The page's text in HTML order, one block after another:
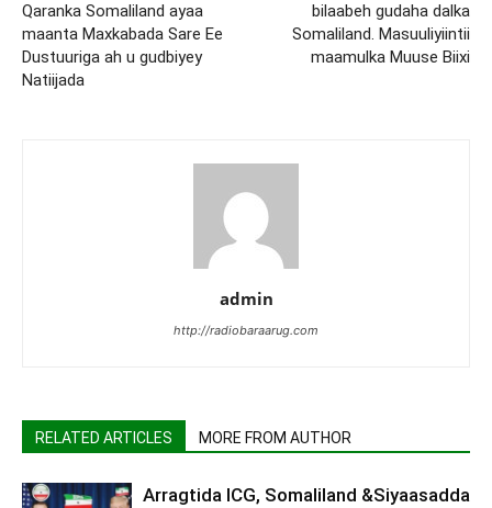
Qaranka Somaliland ayaa
maanta Maxkabada Sare Ee
Dustuuriga ah u gudbiyey
Natiijada
bilaabeh gudaha dalka
Somaliland. Masuuliyiintii
maamulka Muuse Biixi
admin
http://radiobaraarug.com
RELATED ARTICLES MORE FROM AUTHOR
Arragtida ICG, Somaliland &Siyaasadda